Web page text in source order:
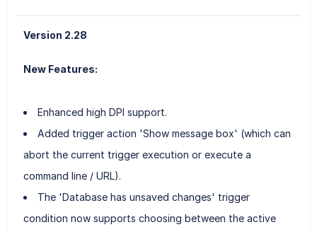
Version 2.28
New Features:
Enhanced high DPI support.
Added trigger action 'Show message box' (which can
abort the current trigger execution or execute a
command line / URL).
The 'Database has unsaved changes' trigger
condition now supports choosing between the active